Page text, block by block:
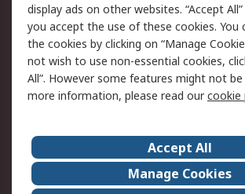
Cookie Policy
Email
Privacy Policy -
Updated
Website
Terms and Conditions
of Sale
About Us
Careers
Corporate Group
Events
display ads on other websites. “Accept
you accept the use of these cookies. You
the cookies by clicking on “Manage
not wish to use non-essential cookies,
All”. However some features might not be
more information, please read ourcookie
Accept All
Manage Cookies